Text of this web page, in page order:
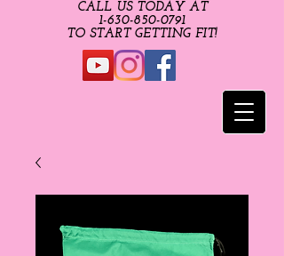
CALL US TODAY AT
​1-630-850-0791​​​
​TO START GETTING FIT!